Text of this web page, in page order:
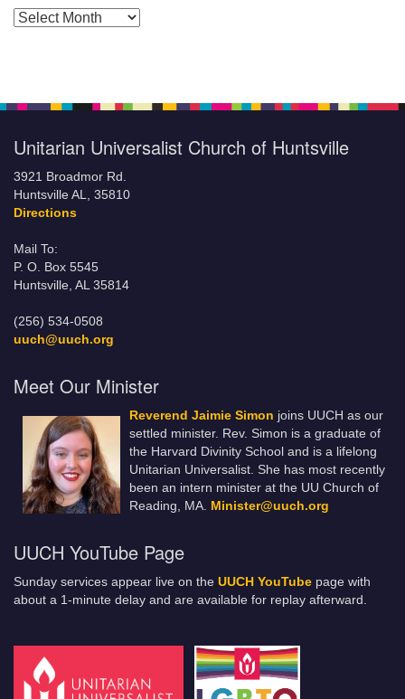
Posts by Months
Unitarian Universalist Church of Huntsville
3921 Broadmor Rd.
Huntsville AL, 35810
Directions
Mail To:
P. O. Box 5545
Huntsville, AL 35814
(256) 534-0508
uuch@uuch.org
Meet Our Minister
Reverend Jaimie Simon joins UUCH as our
settled minister. Rev. Simon is a graduate of
the Harvard Divinity School and is a lifelong
Unitarian Universalist. She has most recently
been an intern minister at the UU Church of
Reading, MA. Minister@uuch.org
UUCH YouTube Page
Sunday services appear live on the UUCH YouTube page with
about a 1-minute delay and are available for replay afterward.